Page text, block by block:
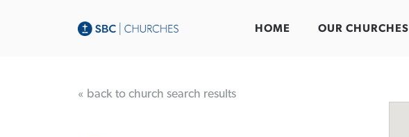
HOME OUR CHURCHES
« back to church search results